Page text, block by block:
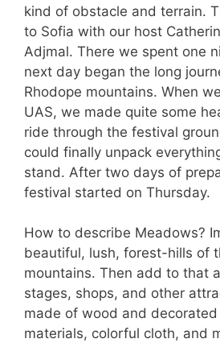
kind of obstacle and terrain.
to Sofia with our host
Adjmal. There we spent one
next day began the long
Rhodope mountains. When
UAS, we made quite some
ride through the festival
could finally unpack
stand. After two days of
festival started on Thursday.
How to describe Meadows?
beautiful, lush, forest-hills of
mountains. Then add to that
stages, shops, and other
made of wood and
materials, colorful cloth, and